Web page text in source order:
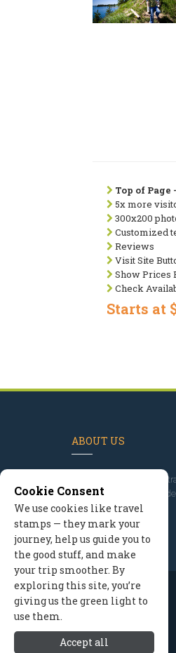
Top of
5x more
300x200
Customized
Reviews
Visit Site
Show Prices
Check
Starts at
ABOUT US
, we've built
promote great outdoor
Read our story
Cookie Consent
We use cookies like travel
stamps — they mark your
journey, help us guide you to
the good stuff, and make
your trip smoother. By
exploring this site, you’re
giving us the green light to
use them.
Accept all